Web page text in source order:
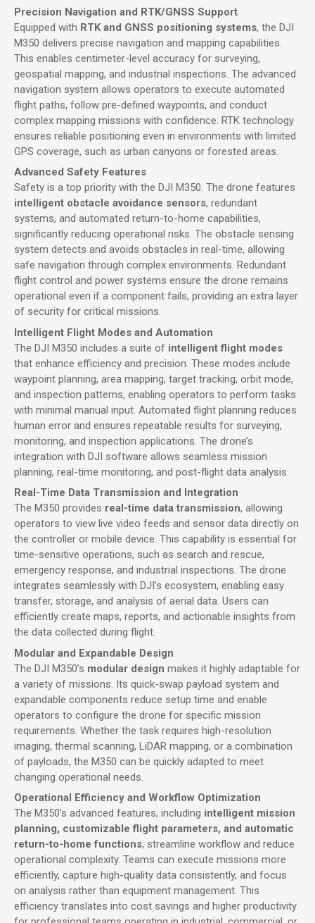
Precision Navigation and RTK/GNSS Support
Equipped with RTK and GNSS positioning systems, the DJI
M350 delivers precise navigation and mapping capabilities.
This enables centimeter-level accuracy for surveying,
geospatial mapping, and industrial inspections. The advanced
navigation system allows operators to execute automated
flight paths, follow pre-defined waypoints, and conduct
complex mapping missions with confidence. RTK technology
ensures reliable positioning even in environments with limited
GPS coverage, such as urban canyons or forested areas.
Advanced Safety Features
Safety is a top priority with the DJI M350. The drone features
intelligent obstacle avoidance sensors, redundant
systems, and automated return-to-home capabilities,
significantly reducing operational risks. The obstacle sensing
system detects and avoids obstacles in real-time, allowing
safe navigation through complex environments. Redundant
flight control and power systems ensure the drone remains
operational even if a component fails, providing an extra layer
of security for critical missions.
Intelligent Flight Modes and Automation
The DJI M350 includes a suite of intelligent flight modes
that enhance efficiency and precision. These modes include
waypoint planning, area mapping, target tracking, orbit mode,
and inspection patterns, enabling operators to perform tasks
with minimal manual input. Automated flight planning reduces
human error and ensures repeatable results for surveying,
monitoring, and inspection applications. The drone’s
integration with DJI software allows seamless mission
planning, real-time monitoring, and post-flight data analysis.
Real-Time Data Transmission and Integration
The M350 provides real-time data transmission, allowing
operators to view live video feeds and sensor data directly on
the controller or mobile device. This capability is essential for
time-sensitive operations, such as search and rescue,
emergency response, and industrial inspections. The drone
integrates seamlessly with DJI’s ecosystem, enabling easy
transfer, storage, and analysis of aerial data. Users can
efficiently create maps, reports, and actionable insights from
the data collected during flight.
Modular and Expandable Design
The DJI M350’s modular design makes it highly adaptable for
a variety of missions. Its quick-swap payload system and
expandable components reduce setup time and enable
operators to configure the drone for specific mission
requirements. Whether the task requires high-resolution
imaging, thermal scanning, LiDAR mapping, or a combination
of payloads, the M350 can be quickly adapted to meet
changing operational needs.
Operational Efficiency and Workflow Optimization
The M350’s advanced features, including intelligent mission
planning, customizable flight parameters, and automatic
return-to-home functions, streamline workflow and reduce
operational complexity. Teams can execute missions more
efficiently, capture high-quality data consistently, and focus
on analysis rather than equipment management. This
efficiency translates into cost savings and higher productivity